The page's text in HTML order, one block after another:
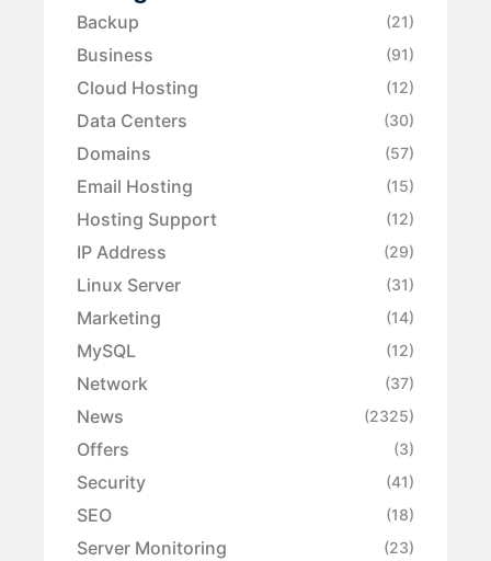
Backup (21)
Business (91)
Cloud Hosting (12)
Data Centers (30)
Domains (57)
Email Hosting (15)
Hosting Support (12)
IP Address (29)
Linux Server (31)
Marketing (14)
MySQL (12)
Network (37)
News (2325)
Offers (3)
Security (41)
SEO (18)
Server Monitoring (23)